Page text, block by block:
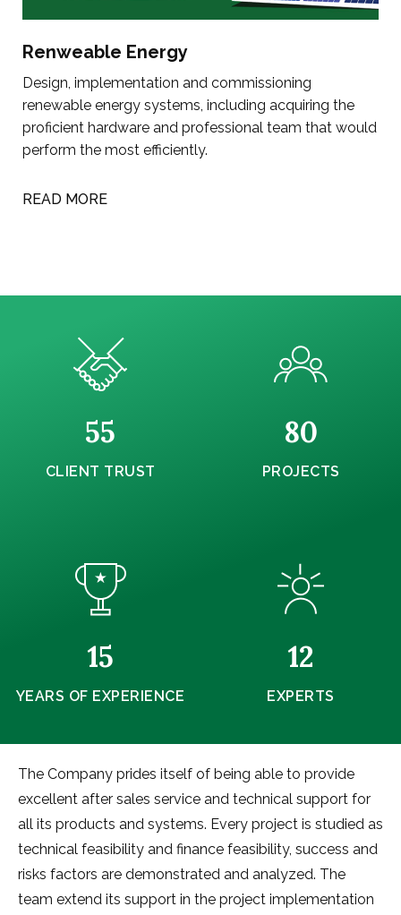
Renweable Energy
Design, implementation and commissioning
renewable energy systems, including acquiring the
proficient hardware and professional team that would
perform the most efficiently.
READ MORE
55
CLIENT TRUST
80
PROJECTS
15
YEARS OF EXPERIENCE
12
EXPERTS
The Company prides itself of being able to provide
excellent after sales service and technical support for
all its products and systems. Every project is studied as
technical feasibility and finance feasibility, success and
risks factors are demonstrated and analyzed. The
team extend its support in the project implementation